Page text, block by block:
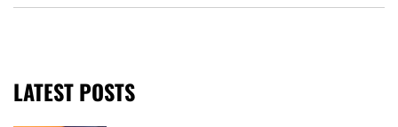
LATEST POSTS